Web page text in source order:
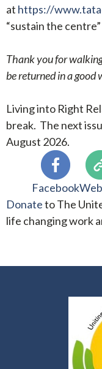
at https://
“sustain the
Thank you for
be returned in a good
Living into Right
break. The next
August 2026.
Facebook
Donateto The
life changing work